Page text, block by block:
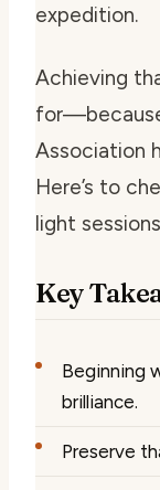
expedition.
Achieving
Association
Here’s to
light
Key
Beginning
brilliance.
Preserve